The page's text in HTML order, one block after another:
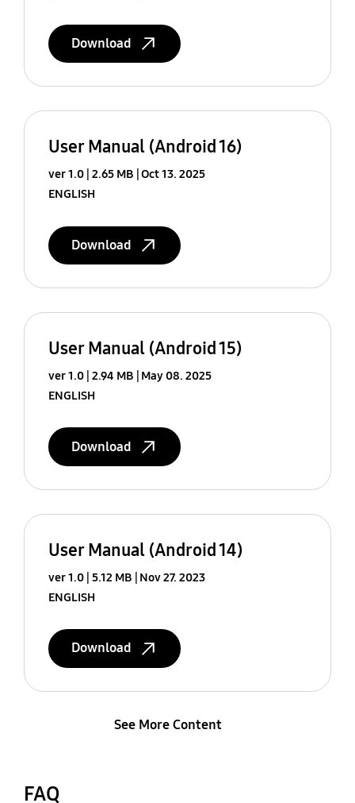
Download
User Manual (Android 16)
ver 1.0 2.65 MB Oct 13. 2025
ENGLISH
Download
User Manual (Android 15)
ver 1.0 2.94 MB
May 08. 2025
ENGLISH
Download
User Manual (Android 14)
ver 1.0 5.12 MB
Nov 27. 2023
ENGLISH
Download
See More Content
FAQ